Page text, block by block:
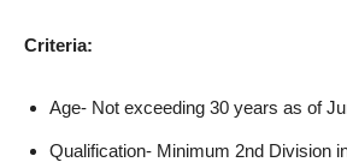
Criteria:
Age- Not exceeding 30 years as of
Qualification- Minimum 2nd Division